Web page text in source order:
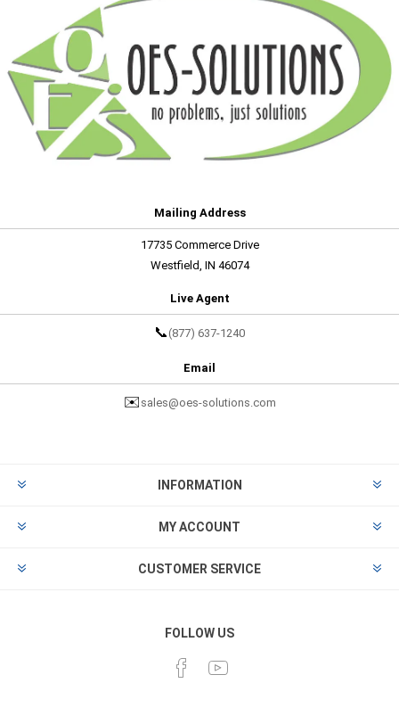
Mailing Address
17735 Commerce Drive
Westfield, IN 46074
Live Agent
📞 (877) 637-1240
Email
✉️ sales@oes-solutions.com
INFORMATION
MY ACCOUNT
CUSTOMER SERVICE
FOLLOW US